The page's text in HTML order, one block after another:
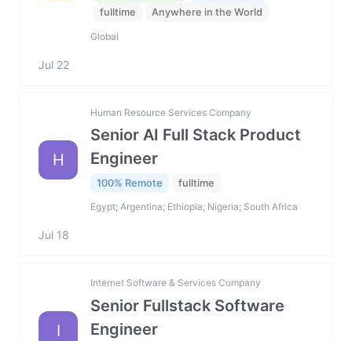
fulltime
Anywhere in the World
Global
Jul 22
H
Human Resource Services Company
Senior AI Full Stack Product
Engineer
100% Remote fulltime
Egypt; Argentina; Ethiopia; Nigeria; South Africa
Jul 18
I
Internet Software & Services Company
Senior Fullstack Software
Engineer